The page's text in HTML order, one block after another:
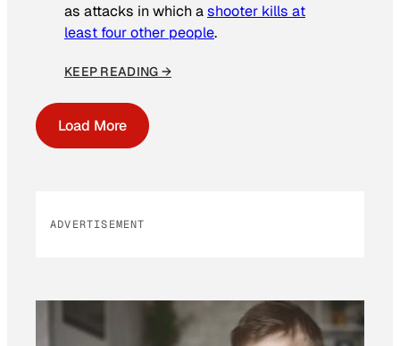
as attacks in which ashooter kills at
least four other people.
KEEP READING →
Load More
ADVERTISEMENT